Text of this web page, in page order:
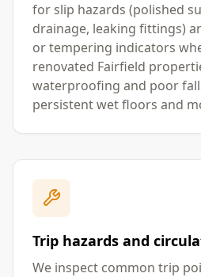
for slip hazards (polished
drainage, leaking fittings)
or tempering indicators
renovated Fairfield
waterproofing and poor
persistent wet floors and
Trip hazards and
We inspect common trip